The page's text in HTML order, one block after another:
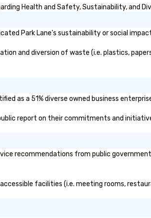
Health and Safety, Sustainability, and
Park Lane's sustainability or social
and diversion of waste (i.e. plastics,
as a 51% diverse owned business
report on their commitments and
recommendations from public
facilities (i.e. meeting rooms,